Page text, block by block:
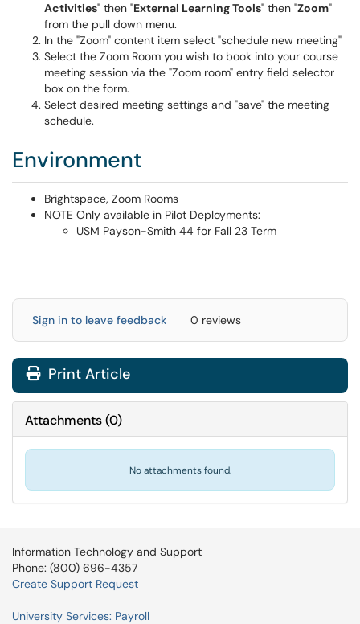
Activities" then "External Learning Tools" then "Zoom"
from the pull down menu.
In the "Zoom" content item select "schedule new meeting"
Select the Zoom Room you wish to book into your course
meeting session via the "Zoom room" entry field selector
box on the form.
Select desired meeting settings and "save" the meeting
schedule.
Environment
Brightspace, Zoom Rooms
NOTE Only available in Pilot Deployments:
USM Payson-Smith 44 for Fall 23 Term
Sign in to leave feedback 0 reviews
Print Article
Attachments(0)
No attachments found.
Information Technology and Support
Phone: (800) 696-4357
Create Support Request
University Services: Payroll